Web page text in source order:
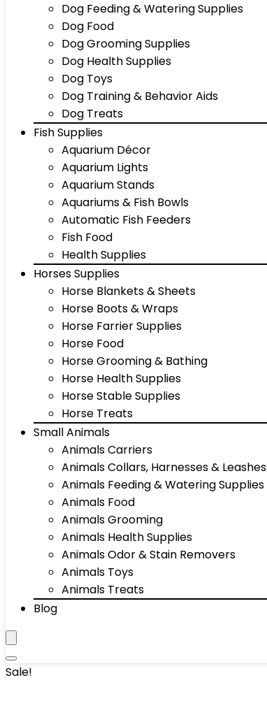
Dog Feeding & Watering Supplies
Dog Food
Dog Grooming Supplies
Dog Health Supplies
Dog Toys
Dog Training & Behavior Aids
Dog Treats
Fish Supplies
Aquarium Décor
Aquarium Lights
Aquarium Stands
Aquariums & Fish Bowls
Automatic Fish Feeders
Fish Food
Health Supplies
Horses Supplies
Horse Blankets & Sheets
Horse Boots & Wraps
Horse Farrier Supplies
Horse Food
Horse Grooming & Bathing
Horse Health Supplies
Horse Stable Supplies
Horse Treats
Small Animals
Animals Carriers
Animals Collars, Harnesses & Leashes
Animals Feeding & Watering Supplies
Animals Food
Animals Grooming
Animals Health Supplies
Animals Odor & Stain Removers
Animals Toys
Animals Treats
Blog
Sale!